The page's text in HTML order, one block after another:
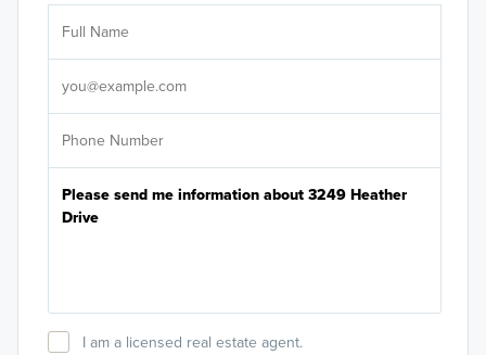
I am a licensed real estate agent.